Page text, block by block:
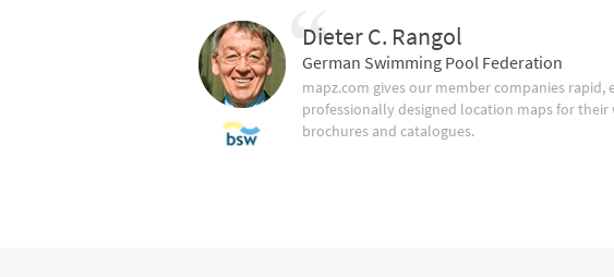
Dieter C. Rangol
German Swimming Pool Federation
mapz.com gives our member companies rapid,
professionally designed location maps for their
brochures and catalogues.